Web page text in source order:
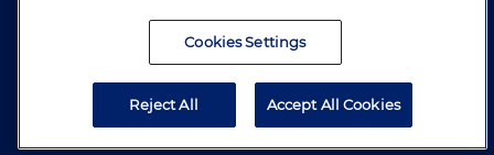
Attorney Advertising. Copyright © 1996–2026 Holland & Knight LLP.
Cookies Settings
Reject All Accept All Cookies